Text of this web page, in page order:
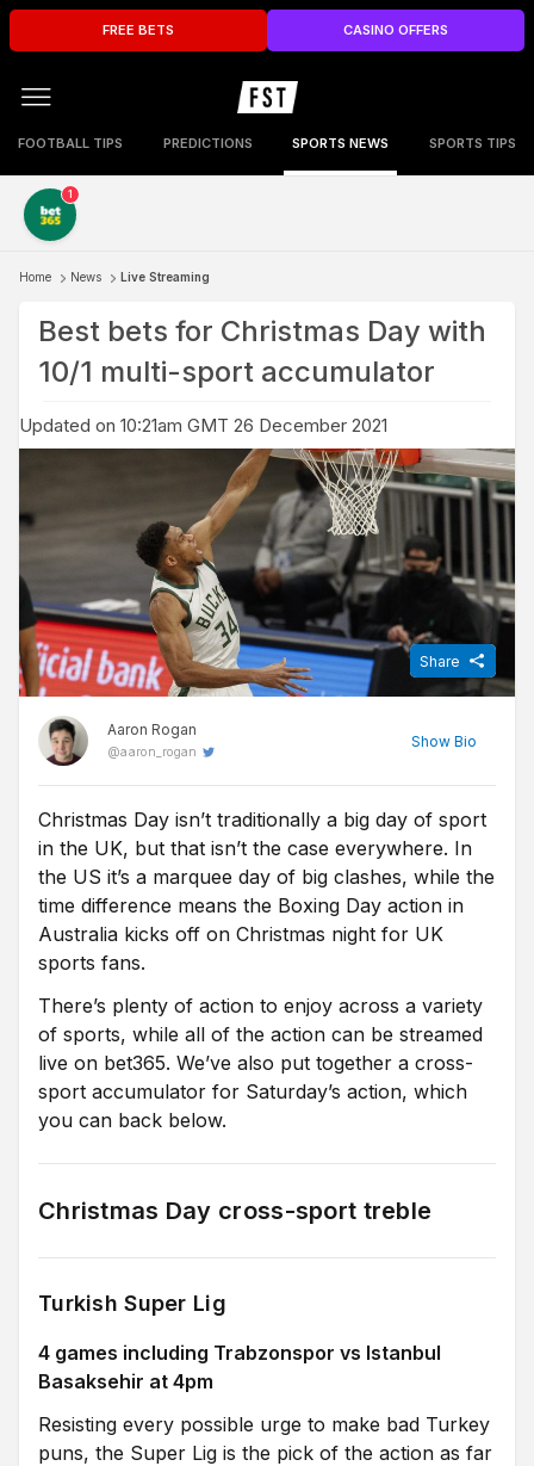
FREE BETS CASINO OFFERS
FOOTBALL TIPS PREDICTIONS SPORTS NEWS SPORTS TIPS
1
Home News Live Streaming
Best bets for Christmas Day with
10/1 multi-sport accumulator
Updated on 10:21am GMT 26 December 2021
Aaron Rogan
@aaron_rogan
Show Bio
Share
Before becoming a Sports Journalist for Free Super Tips, Aaron
spent three years studying Sports Journalism at the University of
Sunderland while taking in the Black Cats' 'glory years' under
Martin O'Neill. Now back in Northern Ireland he turns niche stats
into predictions for FST, while he's one of the few people on this
island who is equally comfortable at Windsor Park and the Aviva.
Christmas Day isn’t traditionally a big day of sport
in the UK, but that isn’t the case everywhere. In
the US it’s a marquee day of big clashes, while the
time difference means the Boxing Day action in
Australia kicks off on Christmas night for UK
sports fans.
There’s plenty of action to enjoy across a variety
of sports, while all of the action can be streamed
live on bet365. We’ve also put together a cross-
sport accumulator for Saturday’s action, which
you can back below.
Christmas Day cross-sport treble
Turkish Super Lig
4 games including Trabzonspor vs Istanbul
Basaksehir at 4pm
Resisting every possible urge to make bad Turkey
puns, the Super Lig is the pick of the action as far